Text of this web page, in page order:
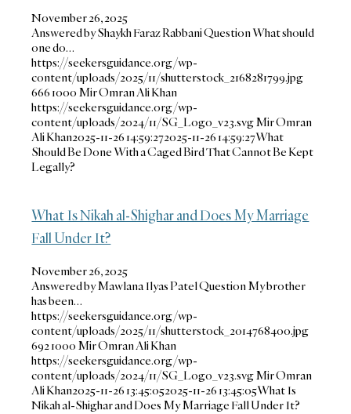
November 26, 2025
Answered by Shaykh Faraz Rabbani Question What should
one do…
https://seekersguidance.org/wp-
content/uploads/2025/11/shutterstock_2168281799.jpg
6661000 Mir Omran Ali Khan
https://seekersguidance.org/wp-
content/uploads/2024/11/SG_Logo_v23.svgMir Omran
Ali Khan2025-11-26 14:59:272025-11-26 14:59:27What
Should Be Done With a Caged Bird That Cannot Be Kept
Legally?
What Is Nikah al-Shighar and Does My Marriage
Fall Under It?
November 26, 2025
Answered by Mawlana Ilyas Patel Question My brother
has been…
https://seekersguidance.org/wp-
content/uploads/2025/11/shutterstock_2014768400.jpg
6921000 Mir Omran Ali Khan
https://seekersguidance.org/wp-
content/uploads/2024/11/SG_Logo_v23.svgMir Omran
Ali Khan2025-11-26 13:45:052025-11-26 13:45:05What Is
Nikah al-Shighar and Does My Marriage Fall Under It?